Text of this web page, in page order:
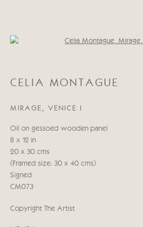
ŒUVRES PRÉSENTATION
Manage cookies
© 2026 CRICKET FINE ART
Cricket Fine Art, 2 Park Walk, Chelsea,
Privacy policy
Open a
CELIA MONTAGUE
MIRAGE, VENICE I
Oil on gessoed wooden panel
8 x 12 in
20 x 30 cms
(Framed size: 30 x 40 cms)
Signed
CM073
Copyright The Artist